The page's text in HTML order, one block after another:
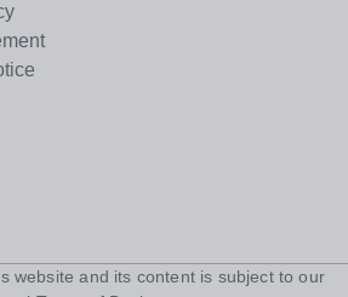
website and its content is subject to our